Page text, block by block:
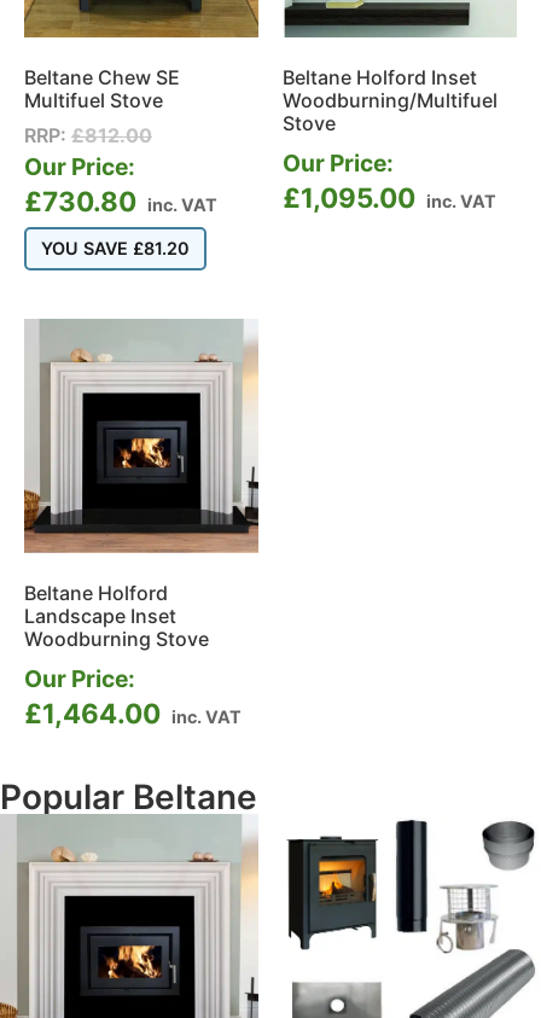
Beltane Chew SE
Multifuel Stove
RRP: £812.00
Our Price:
£730.80 inc. VAT
YOU SAVE £81.20
Beltane Holford Inset
Woodburning/Multifuel
Stove
Our Price:
£1,095.00 inc. VAT
Beltane Holford
Landscape Inset
Woodburning Stove
Our Price:
£1,464.00 inc. VAT
Popular Beltane